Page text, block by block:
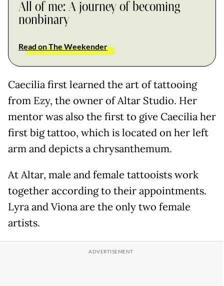
All of me: A journey of becoming
nonbinary
Read on The Weekender
Caecilia first learned the art of tattooing
from Ezy, the owner of Altar Studio. Her
mentor was also the first to give Caecilia her
first big tattoo, which is located on her left
arm and depicts a chrysanthemum.
At Altar, male and female tattooists work
together according to their appointments.
Lyra and Viona are the only two female
artists.